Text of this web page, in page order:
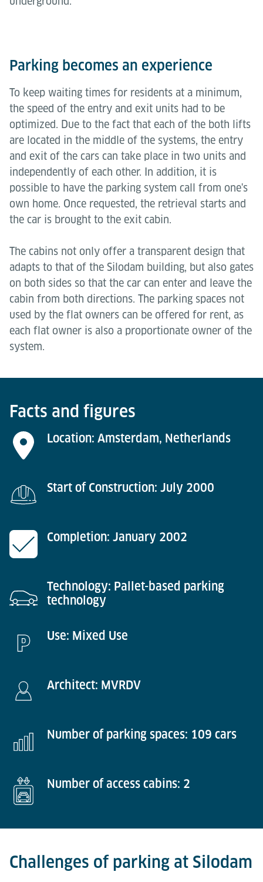
Parking becomes an experience
To keep waiting times for residents at a minimum,
the speed of the entry and exit units had to be
optimized. Due to the fact that each of the both lifts
are located in the middle of the systems, the entry
and exit of the cars can take place in two units and
independently of each other. In addition, it is
possible to have the parking system call from one's
own home. Once requested, the retrieval starts and
the car is brought to the exit cabin.
The cabins not only offer a transparent design that
adapts to that of the Silodam building, but also gates
on both sides so that the car can enter and leave the
cabin from both directions. The parking spaces not
used by the flat owners can be offered for rent, as
each flat owner is also a proportionate owner of the
system.
Facts and figures
Location: Amsterdam, Netherlands
Start of Construction: July 2000
Completion: January 2002
Technology: Pallet-based parking
technology
Use: Mixed Use
Architect: MVRDV
Number of parking spaces: 109 cars
Number of access cabins: 2
Challenges of parking at Silodam